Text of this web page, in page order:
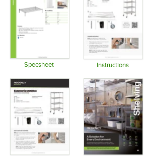
Specsheet Instructions